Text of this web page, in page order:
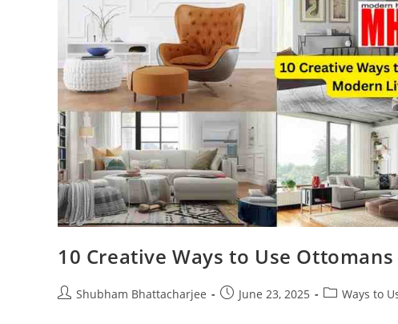
10 Creative Ways to Use
Shubham Bhattacharjee June 23, 2025 Ways to